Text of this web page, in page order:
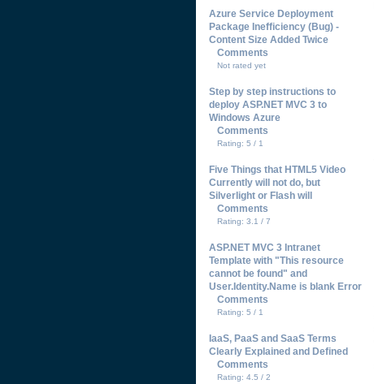
Azure Service Deployment
Package Inefficiency (Bug) -
Content Size Added Twice
Comments
Not rated yet
Step by step instructions to
deploy ASP.NET MVC 3 to
Windows Azure
Comments
Rating: 5 / 1
Five Things that HTML5 Video
Currently will not do, but
Silverlight or Flash will
Comments
Rating: 3.1 / 7
ASP.NET MVC 3 Intranet
Template with "This resource
cannot be found" and
User.Identity.Name is blank Error
Comments
Rating: 5 / 1
IaaS, PaaS and SaaS Terms
Clearly Explained and Defined
Comments
Rating: 4.5 / 2